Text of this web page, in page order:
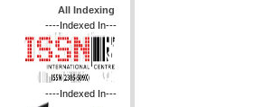
All Indexing
----Indexed In---
----Indexed In---